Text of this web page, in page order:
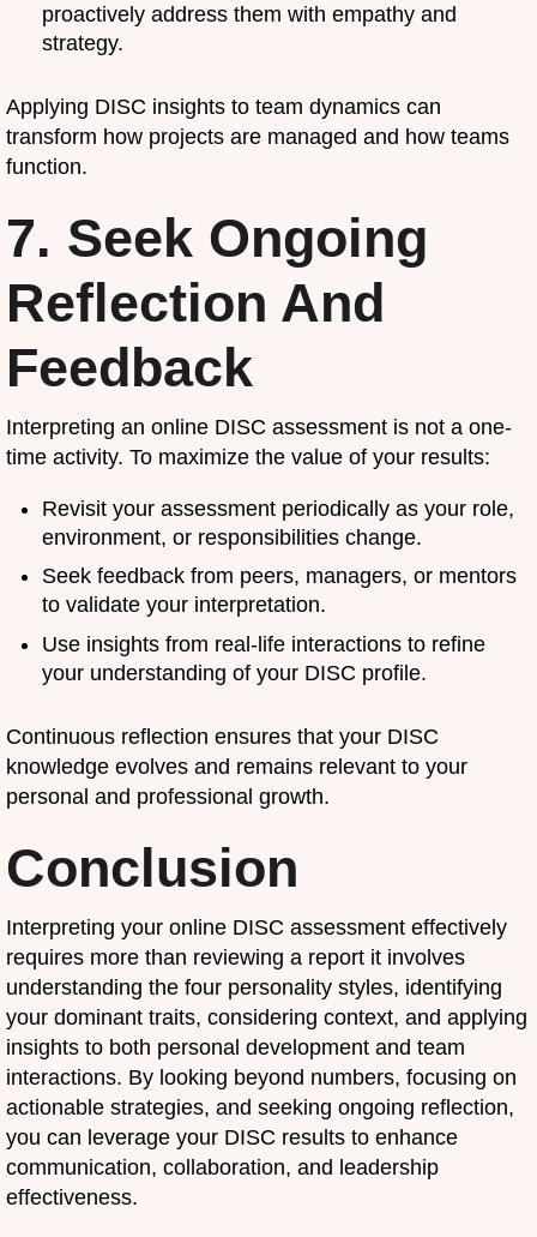
proactively address them with empathy and
strategy.
Applying DISC insights to team dynamics can
transform how projects are managed and how teams
function.
7. Seek Ongoing
Reflection And
Feedback
Interpreting an online DISC assessment is not a one-
time activity. To maximize the value of your results:
Revisit your assessment periodically as your role,
environment, or responsibilities change.
Seek feedback from peers, managers, or mentors
to validate your interpretation.
Use insights from real-life interactions to refine
your understanding of your DISC profile.
Continuous reflection ensures that your DISC
knowledge evolves and remains relevant to your
personal and professional growth.
Conclusion
Interpreting your online DISC assessment effectively
requires more than reviewing a report it involves
understanding the four personality styles, identifying
your dominant traits, considering context, and applying
insights to both personal development and team
interactions. By looking beyond numbers, focusing on
actionable strategies, and seeking ongoing reflection,
you can leverage your DISC results to enhance
communication, collaboration, and leadership
effectiveness.